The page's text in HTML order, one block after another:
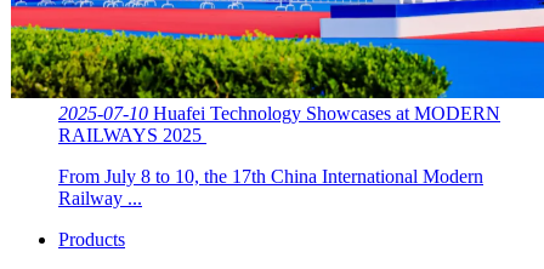
2025-07-10 Huafei Technology Showcases at MODERN
RAILWAYS 2025 ​​
From July 8 to 10, the 17th China International Modern
Railway ...
Products